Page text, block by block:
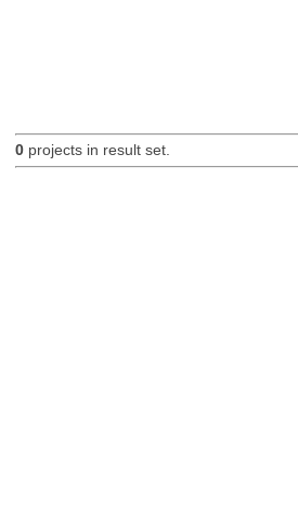
0projects in result set.